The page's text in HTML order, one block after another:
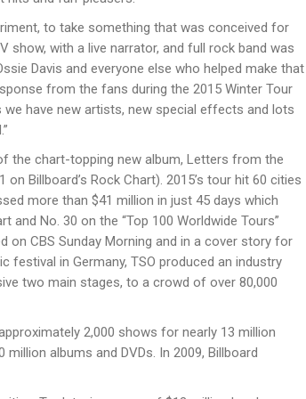
to take something that was conceived for
with a live narrator, and full rock band was
Davis and everyone else who helped make that
from the fans during the 2015 Winter Tour
have new artists, new special effects and lots
the chart-topping new album, Letters from the
Billboardʼs Rock Chart). 2015ʼs tour hit 60 cities
more than $41 million in just 45 days which
and No. 30 on the “Top 100 Worldwide Tours”
CBS Sunday Morning and in a cover story for
festival in Germany, TSO produced an industry
two main stages, to a crowd of over 80,000
2,000 shows for nearly 13 million
albums and DVDs. In 2009, Billboard